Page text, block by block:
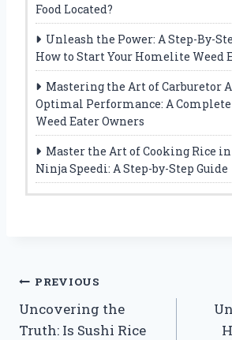
Food Located?
Unleash the Power: A Step-By-
How to Start Your Homelite Weed
Mastering the Art of Carburetor
Optimal Performance: A
Weed Eater Owners
Master the Art of Cooking Rice
Ninja Speedi: A Step-by-Step Guide
Post
navigation
PREVIOUS
Uncovering the
Truth: Is Sushi Rice